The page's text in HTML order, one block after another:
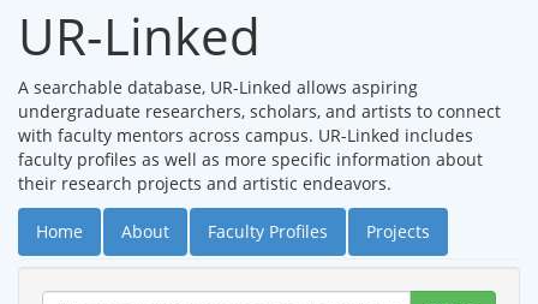
UR-Linked
A searchable database, UR-Linked allows aspiring
undergraduate researchers, scholars, and artists to connect
with faculty mentors across campus. UR-Linked includes
faculty profiles as well as more specific information about
their research projects and artistic endeavors.
Home About Faculty Profiles Projects